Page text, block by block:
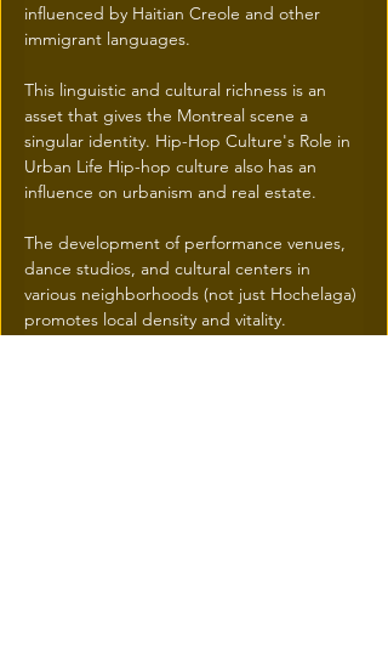
influenced by Haitian Creole and other
immigrant languages.
This linguistic and cultural richness is an
asset that gives the Montreal scene a
singular identity. Hip-Hop Culture's Role in
Urban Life Hip-hop culture also has an
influence on urbanism and real estate.
The development of performance venues,
dance studios, and cultural centers in
various neighborhoods (not just Hochelaga)
promotes local density and vitality.